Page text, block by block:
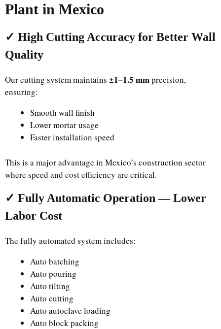
Plant in Mexico
✓ High Cutting Accuracy for Better Wall
Quality
Our cutting system maintains ±1–1.5 mmprecision,
ensuring:
Smooth wall finish
Lower mortar usage
Faster installation speed
This is a major advantage in Mexico’s construction sector
where speed and cost efficiency are critical.
✓ Fully Automatic Operation — Lower
Labor Cost
The fully automated system includes:
Auto batching
Auto pouring
Auto tilting
Auto cutting
Auto autoclave loading
Auto block packing